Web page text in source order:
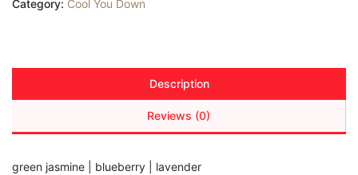
Category: Cool You Down
Description
Reviews (0)
green jasmine | blueberry | lavender